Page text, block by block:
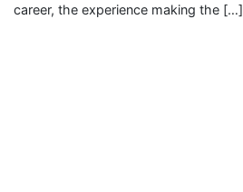
career, the experience making the […]